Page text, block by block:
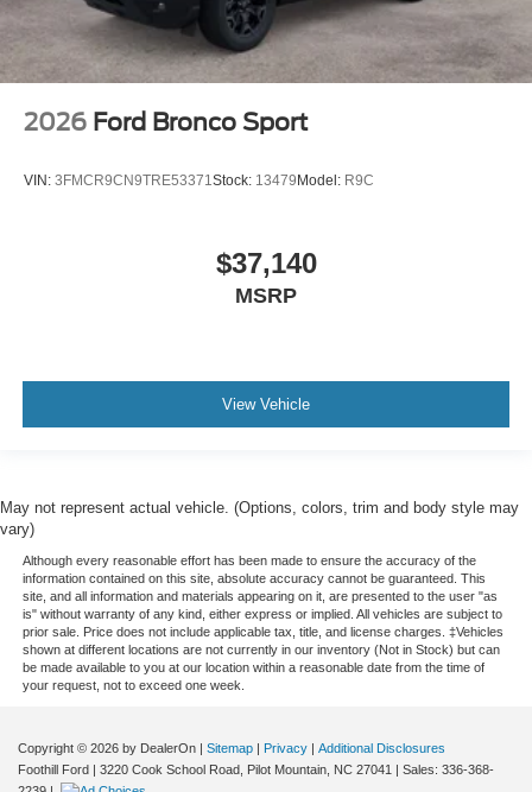
2026 Ford Bronco Sport
VIN: 3FMCR9CN9TRE53371Stock: 13479 Model: R9C
$37,140
MSRP
View Vehicle
May not represent actual vehicle. (Options, colors, trim and body style may
vary)
Although every reasonable effort has been made to ensure the accuracy of the
information contained on this site, absolute accuracy cannot be guaranteed. This
site, and all information and materials appearing on it, are presented to the user "as
is" without warranty of any kind, either express or implied. All vehicles are subject to
prior sale. Price does not include applicable tax, title, and license charges. ‡Vehicles
shown at different locations are not currently in our inventory (Not in Stock) but can
be made available to you at our location within a reasonable date from the time of
your request, not to exceed one week.
Copyright © 2026 by DealerOn | Sitemap | Privacy | Additional Disclosures
Foothill Ford | 3220 Cook School Road, Pilot Mountain, NC 27041 | Sales: 336-368-